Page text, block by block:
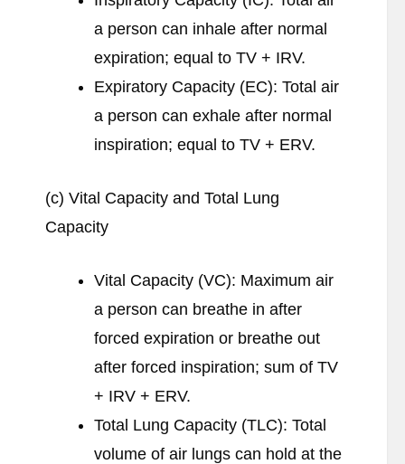
a person can inhale after normal
expiration; equal to TV + IRV.
Expiratory Capacity (EC): Total air
a person can exhale after normal
inspiration; equal to TV + ERV.
(c) Vital Capacity and Total Lung
Capacity
Vital Capacity (VC): Maximum air
a person can breathe in after
forced expiration or breathe out
after forced inspiration; sum of TV
+ IRV + ERV.
Total Lung Capacity (TLC): Total
volume of air lungs can hold at the